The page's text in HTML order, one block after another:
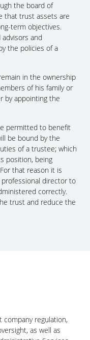
the board of
that trust assets are
term objectives.
and
the policies of a
in the ownership
of his family or
by appointing the
permitted to benefit
be bound by the
of a trustee; which
position, being
that reason it is
professional director to
correctly.
trust and reduce the
regulation,
as well as